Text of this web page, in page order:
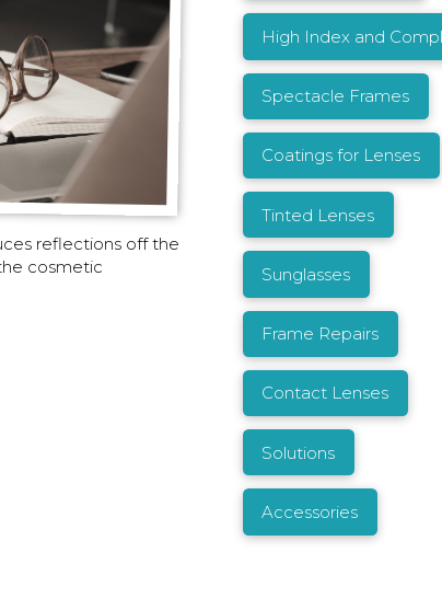
reflections off the
cosmetic
High Index and
Spectacle Frames
Coatings for Lenses
Tinted Lenses
Sunglasses
Frame Repairs
Contact Lenses
Solutions
Accessories